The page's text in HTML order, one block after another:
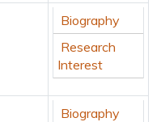
Biography
Research
Interest
Biography